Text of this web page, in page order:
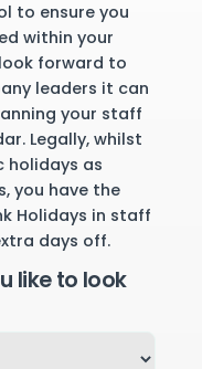
to ensure you
within your
forward to
leaders it can
your staff
Legally, whilst
holidays as
you have the
Holidays in staff
days off.
like to look